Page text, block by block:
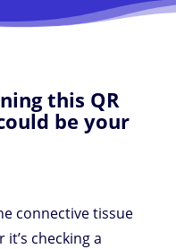
this QR
be your
connective tissue
checking a